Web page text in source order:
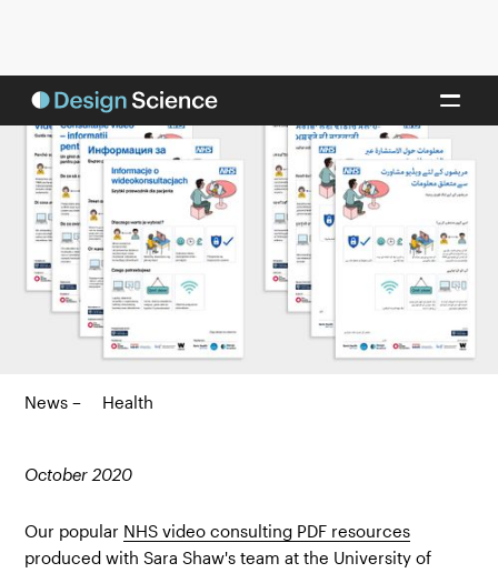
News – Health
October 2020
Our popular NHS video consulting PDF resources
produced with Sara Shaw's team at the University of